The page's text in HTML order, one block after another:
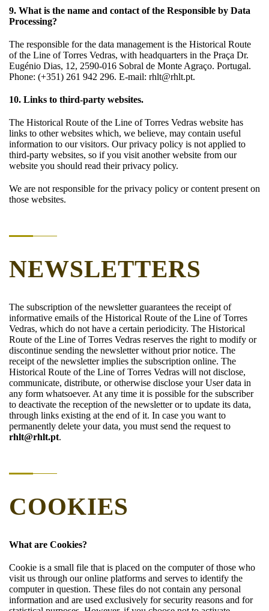
9. What is the name and contact of the Responsible by Data
Processing?
The responsible for the data management is the Historical Route
of the Line of Torres Vedras, with headquarters in the Praça Dr.
Eugénio Dias, 12, 2590-016 Sobral de Monte Agraço. Portugal.
Phone: (+351) 261 942 296. E-mail: rhlt@rhlt.pt.
10. Links to third-party websites.
The Historical Route of the Line of Torres Vedras website has
links to other websites which, we believe, may contain useful
information to our visitors. Our privacy policy is not applied to
third-party websites, so if you visit another website from our
website you should read their privacy policy.
We are not responsible for the privacy policy or content present on
those websites.
NEWSLETTERS
The subscription of the newsletter guarantees the receipt of
informative emails of the Historical Route of the Line of Torres
Vedras, which do not have a certain periodicity. The Historical
Route of the Line of Torres Vedras reserves the right to modify or
discontinue sending the newsletter without prior notice. The
receipt of the newsletter implies the subscription online. The
Historical Route of the Line of Torres Vedras will not disclose,
communicate, distribute, or otherwise disclose your User data in
any form whatsoever. At any time it is possible for the subscriber
to deactivate the reception of the newsletter or to update its data,
through links existing at the end of it. In case you want to
permanently delete your data, you must send the request to
rhlt@rhlt.pt.
COOKIES
What are Cookies?
Cookie is a small file that is placed on the computer of those who
visit us through our online platforms and serves to identify the
computer in question. These files do not contain any personal
information and are used exclusively for security reasons and for